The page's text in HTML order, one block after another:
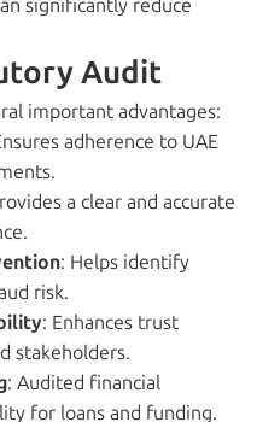
significantly reduce
Audit
important advantages:
adherence to UAE
a clear and accurate
: Helps identify
risk.
: Enhances trust
stakeholders.
: Audited financial
for loans and funding.